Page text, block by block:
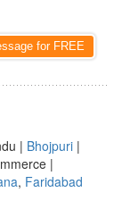
for FREE
| Bhojpuri |
|
, Faridabad